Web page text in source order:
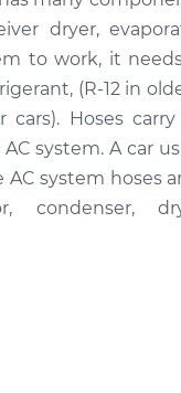
Car AC
Hose
$869.43
Price $1034.30
MR2
dryer,
to work, it
(R-12 in
cars). Hoses
system. A car
AC system hoses
condenser,